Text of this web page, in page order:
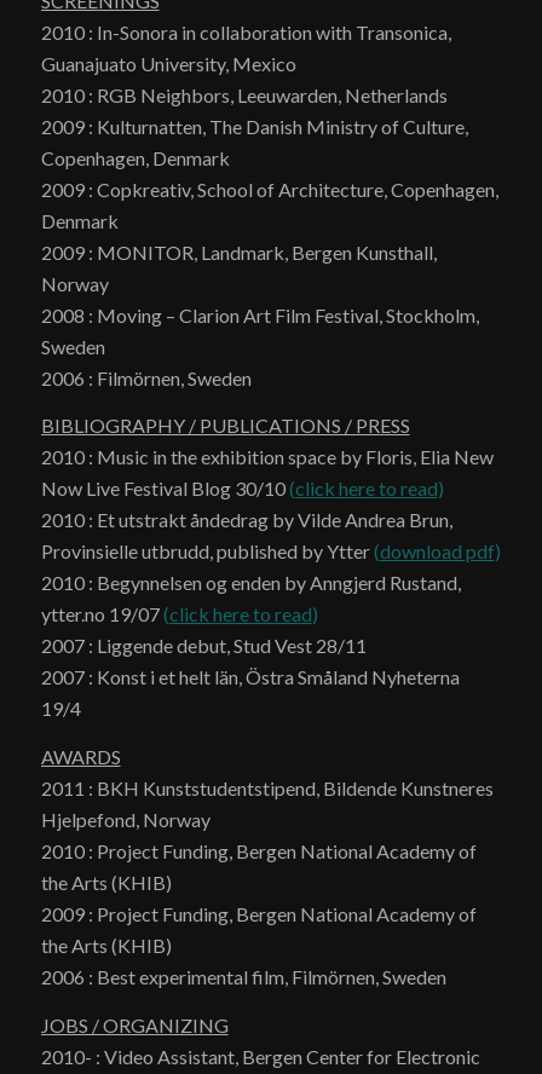
2010 : In-Sonora in collaboration with Transonica,
Guanajuato University, Mexico
2010 : RGB Neighbors, Leeuwarden, Netherlands
2009 : Kulturnatten, The Danish Ministry of Culture,
Copenhagen, Denmark
2009 : Copkreativ, School of Architecture, Copenhagen,
Denmark
2009 : MONITOR, Landmark, Bergen Kunsthall,
Norway
2008 : Moving – Clarion Art Film Festival, Stockholm,
Sweden
2006 : Filmörnen, Sweden
BIBLIOGRAPHY / PUBLICATIONS / PRESS
2010 : Music in the exhibition space by Floris, Elia New
Now Live Festival Blog 30/10(click here to read)
2010 : Et utstrakt åndedrag by Vilde Andrea Brun,
Provinsielle utbrudd, published by Ytter(download pdf)
2010 : Begynnelsen og enden by Anngjerd Rustand,
ytter.no 19/07(click here to read)
2007 : Liggende debut, Stud Vest 28/11
2007 : Konst i et helt län, Östra Småland Nyheterna
19/4
AWARDS
2011 : BKH Kunststudentstipend, Bildende Kunstneres
Hjelpefond, Norway
2010 : Project Funding, Bergen National Academy of
the Arts (KHIB)
2009 : Project Funding, Bergen National Academy of
the Arts (KHIB)
2006 : Best experimental film, Filmörnen, Sweden
JOBS / ORGANIZING
2010- : Video Assistant, Bergen Center for Electronic